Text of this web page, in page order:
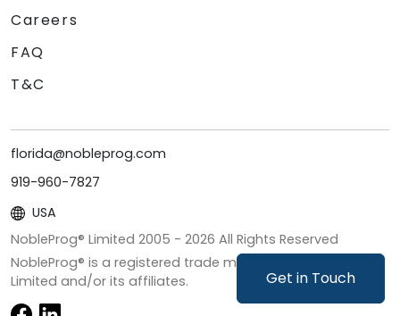
Get in Touch
Careers
FAQ
T&C
florida@nobleprog.com
919-960-7827
USA
NobleProg® Limited 2005 - 2026 All Rights Reserved
NobleProg® is a registered trade mark of NobleProg
Limited and/or its affiliates.